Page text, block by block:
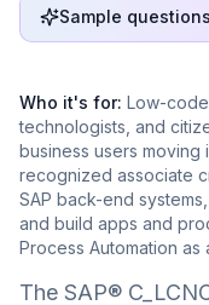
Sample questions
Who it's for: Low-
technologists, and
business users
recognized associate
SAP back-end
and build apps and
Process Automation
The SAP®